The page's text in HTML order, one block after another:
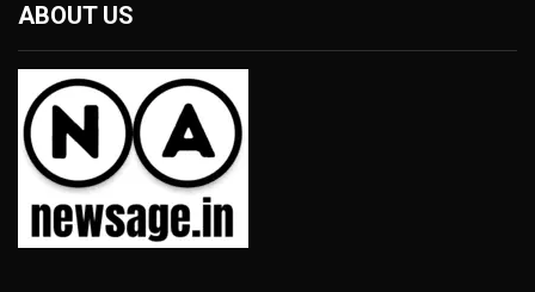
ABOUT US